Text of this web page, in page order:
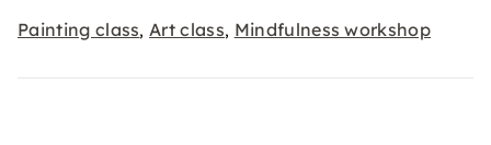
Painting class,Art class, Mindfulness workshop